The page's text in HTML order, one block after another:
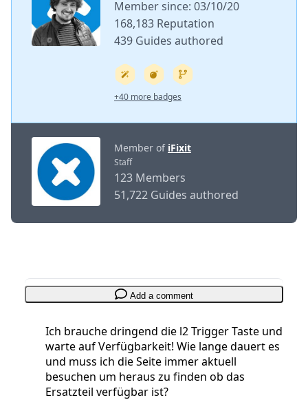
Member since: 03/10/20
168,183 Reputation
439 Guides authored
+40 more badges
Member of iFixit
Staff
123 Members
51,722 Guides authored
Add a comment
Ich brauche dringend die l2 Trigger Taste und
warte auf Verfügbarkeit! Wie lange dauert es
und muss ich die Seite immer aktuell
besuchen um heraus zu finden ob das
Ersatzteil verfügbar ist?